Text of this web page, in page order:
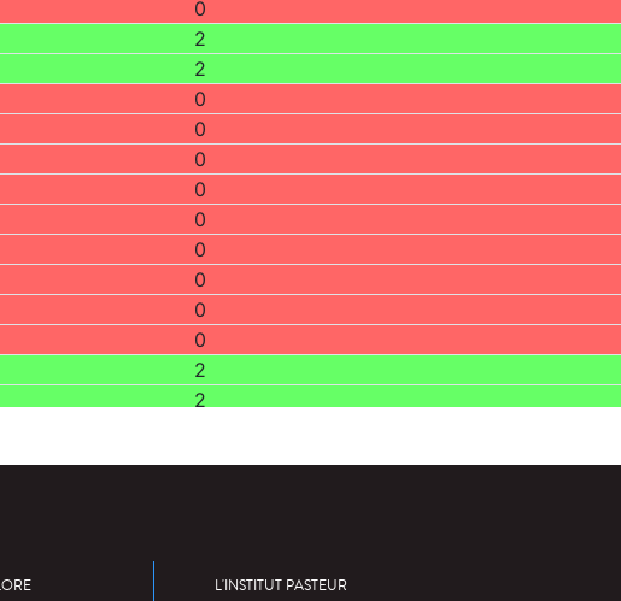
0
2
2
0
0
0
0
0
0
0
0
0
2
2
0
L'INSTITUT PASTEUR